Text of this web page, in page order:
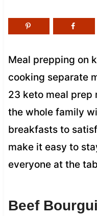
Meal prepping on
cooking separate
23 keto meal prep
the whole family
breakfasts to
make it easy to
everyone at the
Beef